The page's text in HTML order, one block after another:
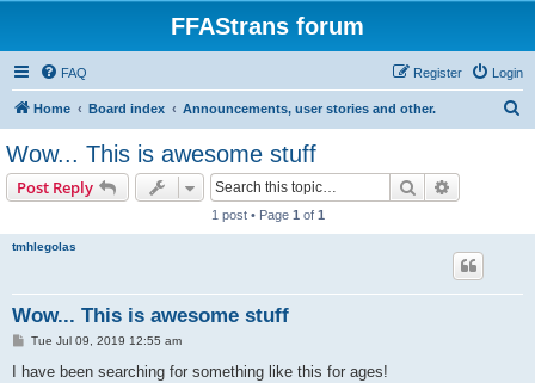
FFAStrans forum
FAQ Login
Register
Home Board index Announcements, user stories and other.
Wow... This is awesome stuff
Post Reply Search
1 post • Page 1 of 1
tmhlegolas
Wow... This is awesome stuff
P
s
Tue Jul 09, 2019 12:55 am
I have been searching for something like this for ages!